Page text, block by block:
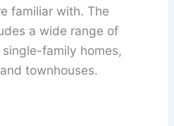
familiar with. The
a wide range of
family homes,
townhouses.